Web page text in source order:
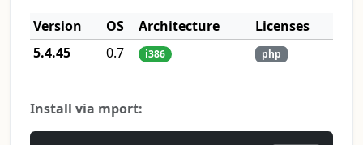
Version
OS Architecture
Licenses
5.4.45
0.7 i386 php
Install via mport: